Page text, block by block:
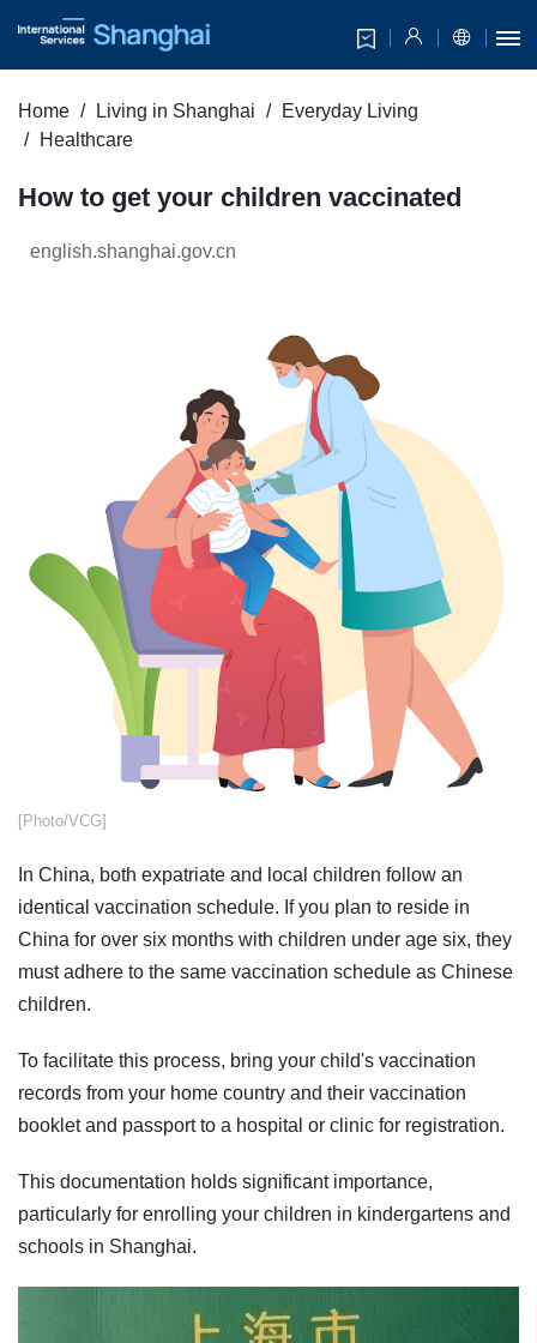
Home Living in Shanghai
Everyday Living
Healthcare
How to get your children vaccinated
english.shanghai.gov.cn
[Photo/VCG]
In China, both expatriate and local children follow an
identical vaccination schedule. If you plan to reside in
China for over six months with children under age six, they
must adhere to the same vaccination schedule as Chinese
children.
To facilitate this process, bring your child's vaccination
records from your home country and their vaccination
booklet and passport to a hospital or clinic for registration.
This documentation holds significant importance,
particularly for enrolling your children in kindergartens and
schools in Shanghai.